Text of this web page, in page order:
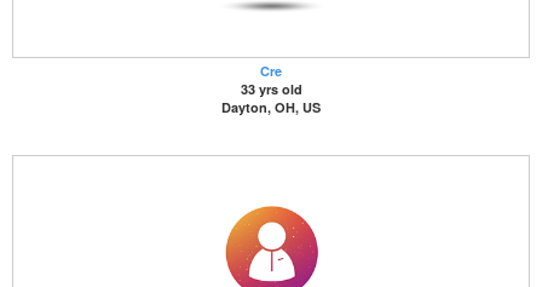
Cre
33 yrs old
Dayton, OH, US